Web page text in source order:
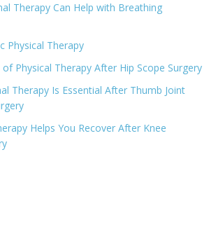
Therapy Can Help with Breathing
Physical Therapy
Physical Therapy After Hip Scope Surgery
Therapy Is Essential After Thumb Joint
Helps You Recover After Knee